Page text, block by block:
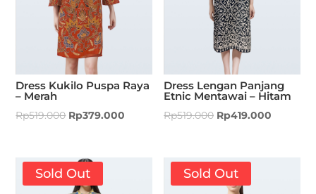
Dress Kukilo Puspa Raya
– Merah
Rp519.000 Rp379.000
Dress Lengan Panjang
Etnic Mentawai – Hitam
Rp519.000 Rp419.000
Sold Out Sold Out